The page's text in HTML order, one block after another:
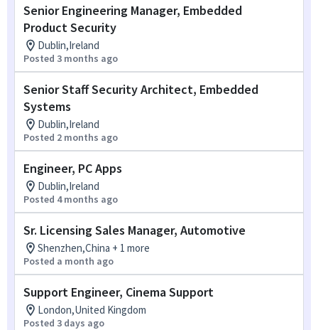
Senior Engineering Manager, Embedded
Product Security
Dublin,Ireland
Posted 3 months ago
Senior Staff Security Architect, Embedded
Systems
Dublin,Ireland
Posted 2 months ago
Engineer, PC Apps
Dublin,Ireland
Posted 4 months ago
Sr. Licensing Sales Manager, Automotive
Shenzhen,China + 1 more
Posted a month ago
Support Engineer, Cinema Support
London,United Kingdom
Posted 3 days ago